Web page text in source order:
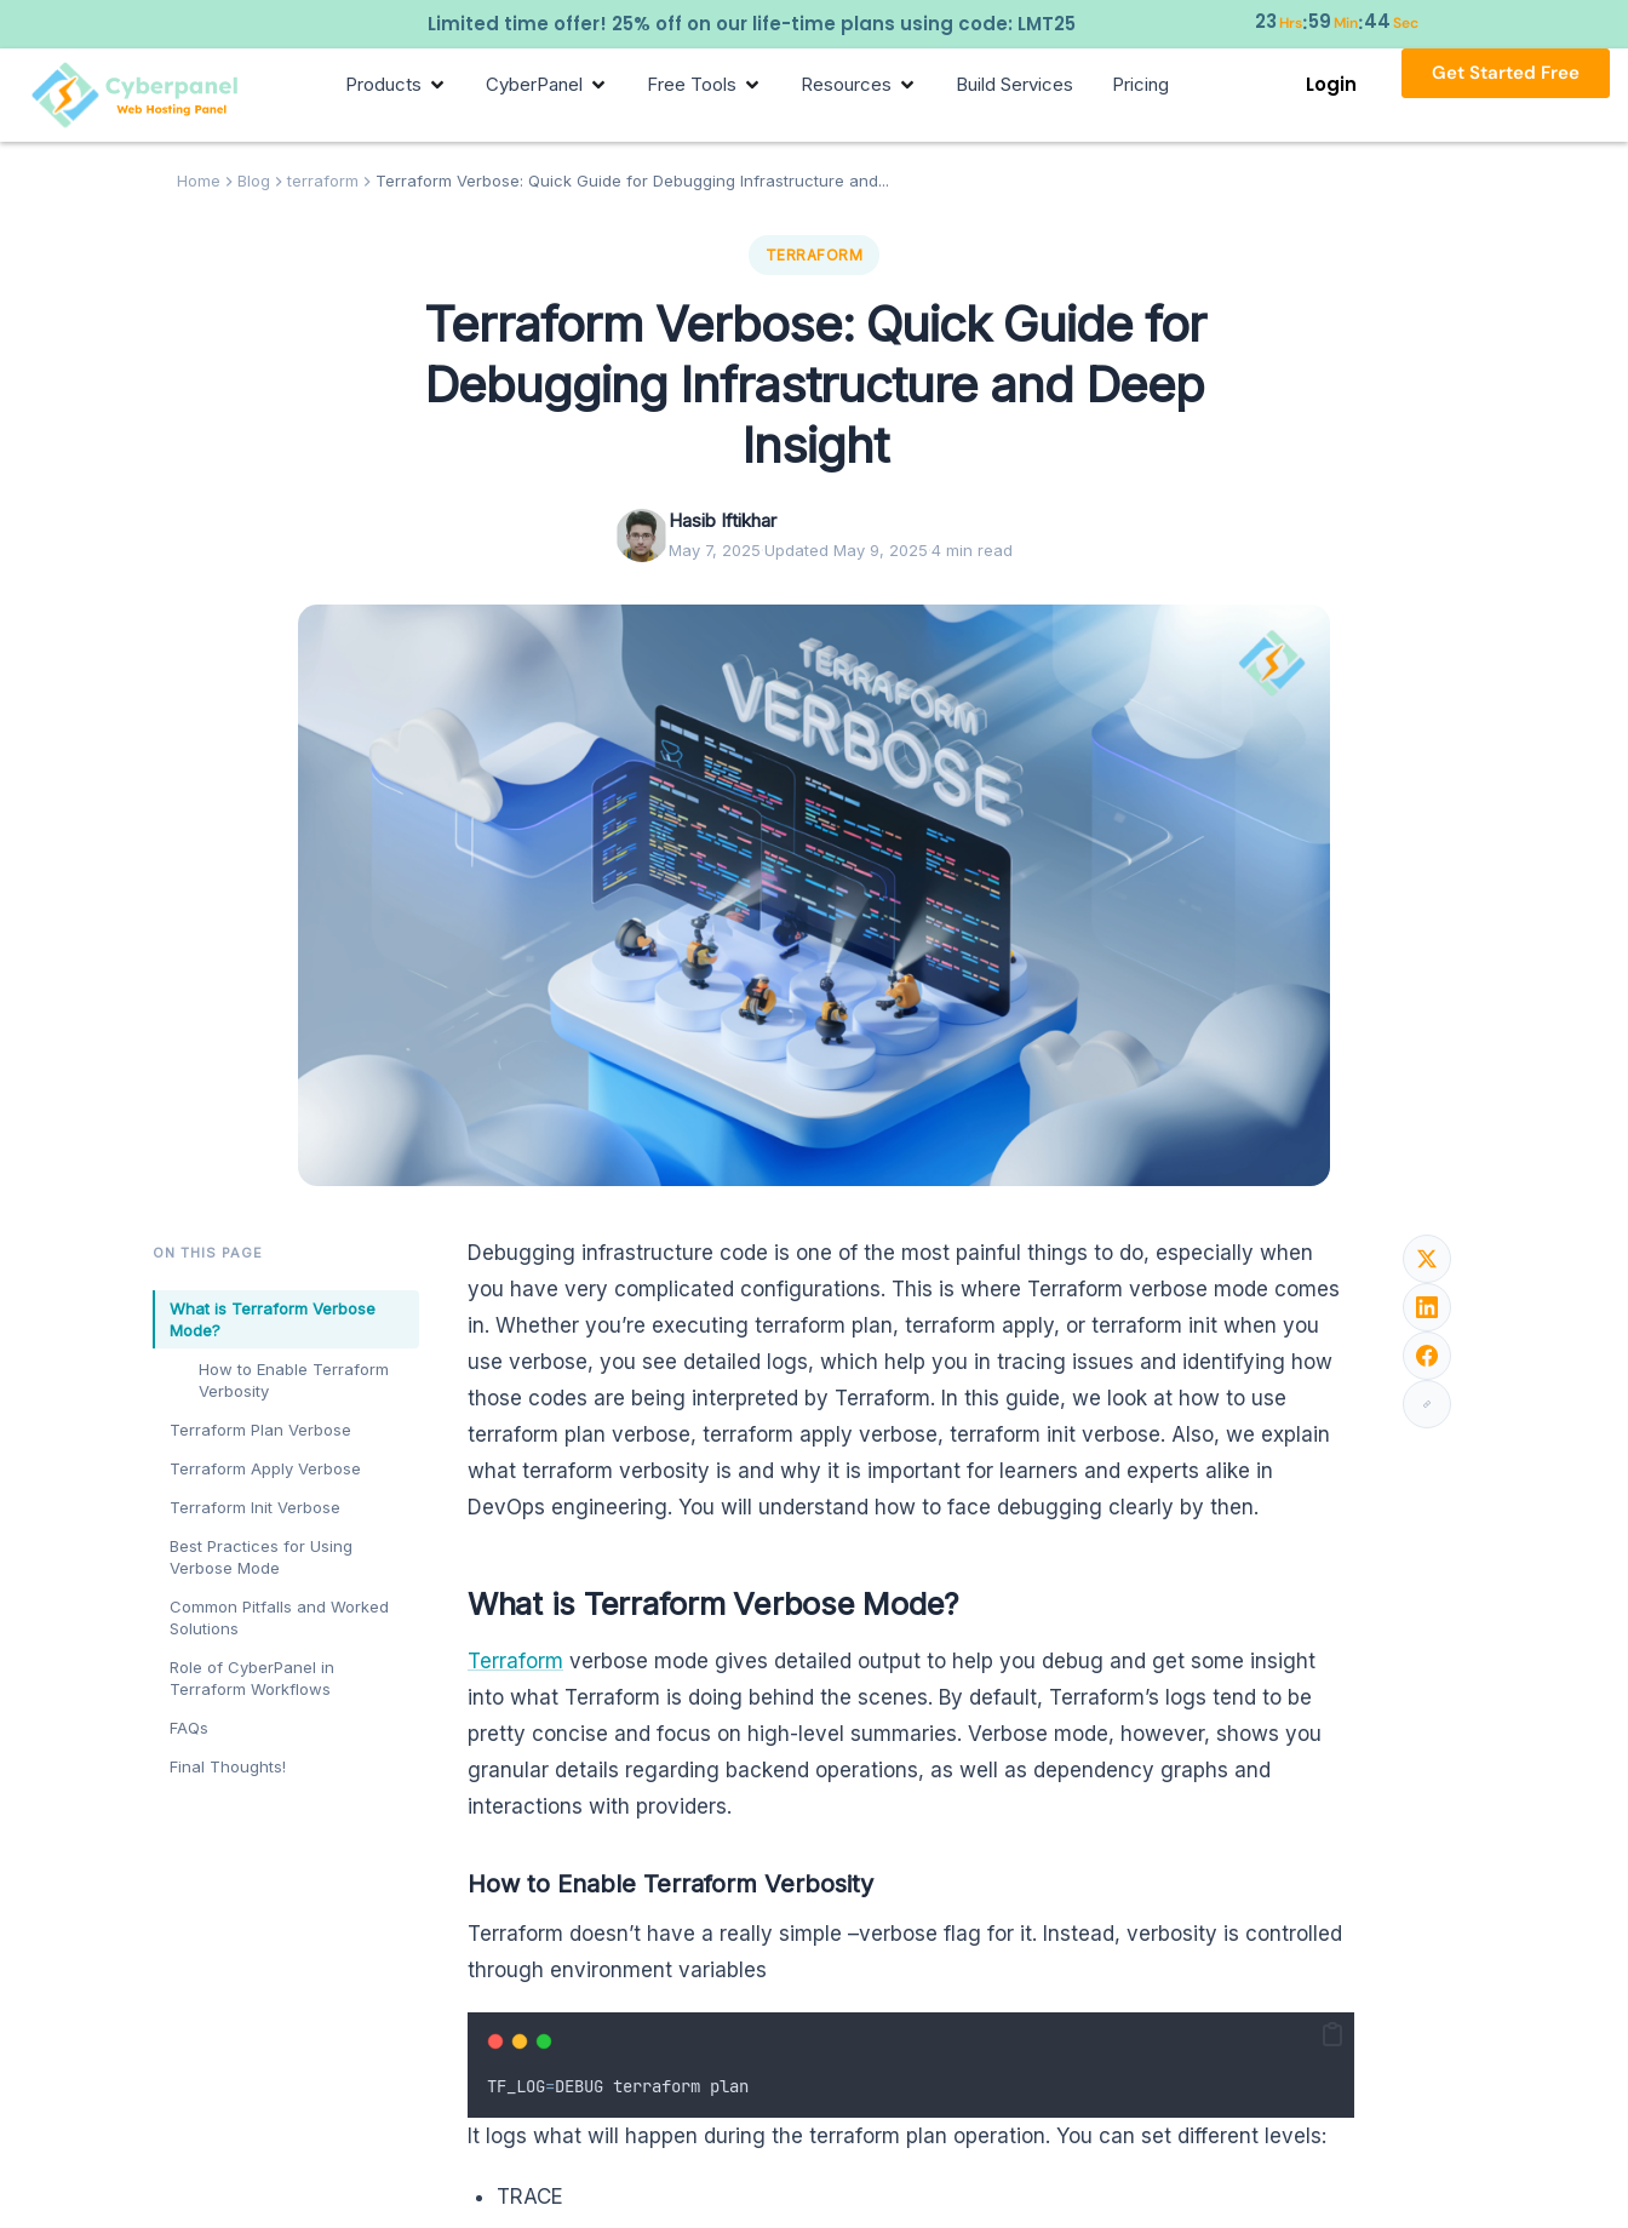
Limited time offer! 25% off on our life-time plans using code: LMT25 23Hrs:59Min:44Sec
Products CyberPanel Free Tools Resources Build Services Pricing Login Get Started Free
Home Blog terraform Terraform Verbose: Quick Guide for Debugging Infrastructure and...
TERRAFORM
Terraform Verbose: Quick Guide for
Debugging Infrastructure and Deep
Insight
Hasib Iftikhar
May 7, 2025·Updated May 9, 2025·4 min read
ON THIS PAGE
What is Terraform Verbose
Mode?
How to Enable Terraform
Verbosity
Terraform Plan Verbose
Terraform Apply Verbose
Terraform Init Verbose
Best Practices for Using
Verbose Mode
Common Pitfalls and Worked
Solutions
Role of CyberPanel in
Terraform Workflows
FAQs
Final Thoughts!
Debugging infrastructure code is one of the most painful things to do, especially when
you have very complicated configurations. This is where Terraform verbose mode comes
in. Whether you’re executing terraform plan, terraform apply, or terraform init when you
use verbose, you see detailed logs, which help you in tracing issues and identifying how
those codes are being interpreted by Terraform. In this guide, we look at how to use
terraform plan verbose, terraform apply verbose, terraform init verbose. Also, we explain
what terraform verbosity is and why it is important for learners and experts alike in
DevOps engineering. You will understand how to face debugging clearly by then.
What is Terraform Verbose Mode?
Terraform verbose mode gives detailed output to help you debug and get some insight
into what Terraform is doing behind the scenes. By default, Terraform’s logs tend to be
pretty concise and focus on high-level summaries. Verbose mode, however, shows you
granular details regarding backend operations, as well as dependency graphs and
interactions with providers.
How to Enable Terraform Verbosity
Terraform doesn’t have a really simple –verbose flag for it. Instead, verbosity is controlled
through environment variables
TF_LOG=DEBUG terraform plan
It logs what will happen during the terraform plan operation. You can set different levels:
TRACE